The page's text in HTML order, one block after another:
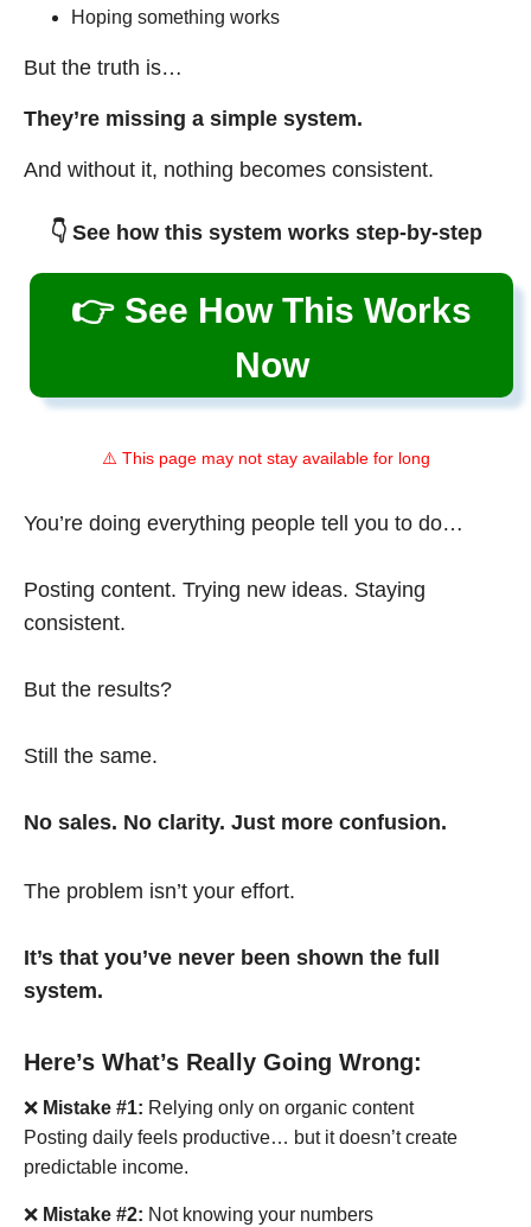
Hoping something works
But the truth is…
They’re missing a simple system.
And without it, nothing becomes consistent.
👇 See how this system works step-by-step
👉 See How This Works
Now
⚠️ This page may not stay available for long
You’re doing everything people tell you to do…
Posting content. Trying new ideas. Staying
consistent.
But the results?
Still the same.
No sales. No clarity. Just more confusion.
The problem isn’t your effort.
It’s that you’ve never been shown the full
system.
Here’s What’s Really Going Wrong:
❌ Mistake #1: Relying only on organic content
Posting daily feels productive… but it doesn’t create
predictable income.
❌ Mistake #2: Not knowing your numbers